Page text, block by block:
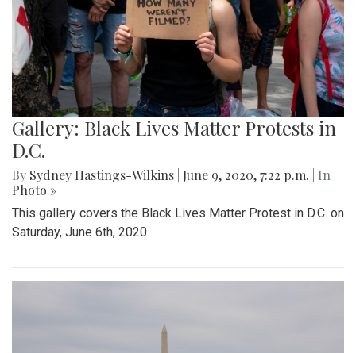
Gallery: Black Lives Matter Protests in
D.C.
By Sydney Hastings-Wilkins June 9, 2020, 7:22 p.m.
| In
Photo »
This gallery covers the Black Lives Matter Protest in D.C. on
Saturday, June 6th, 2020.